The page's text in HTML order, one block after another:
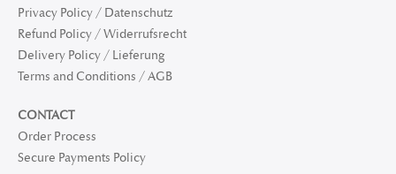
Privacy Policy / Datenschutz
Refund Policy / Widerrufsrecht
Delivery Policy / Lieferung
Terms and Conditions / AGB
CONTACT
Order Process
Secure Payments Policy